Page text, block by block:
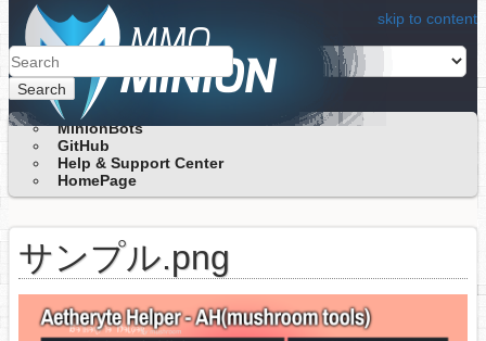
skip to content
Search
MinionBots
GitHub
Help & Support Center
HomePage
サンプル.png